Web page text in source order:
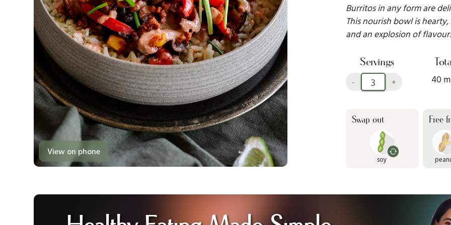
View on phone
Burritos in any form are
This nourish bowl is
and an explosion of
Servings
- + 40
Swap out
soy
Free